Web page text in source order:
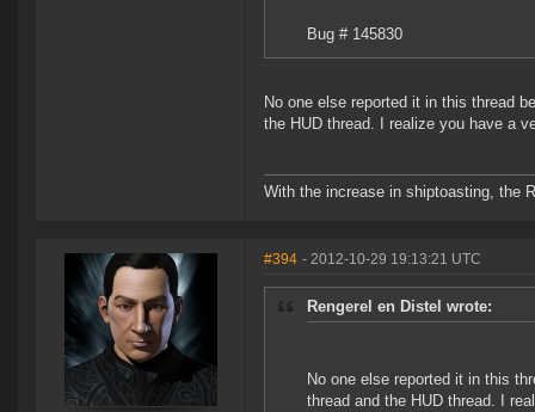
Bug # 145830
No one else reported it in this thread
the HUD thread. I realize you have a
With the increase in shiptoasting, the
#394 - 2012-10-29 19:13:21 UTC
Rengerel en Distel wrote:
No one else reported it in this
thread and the HUD thread. I